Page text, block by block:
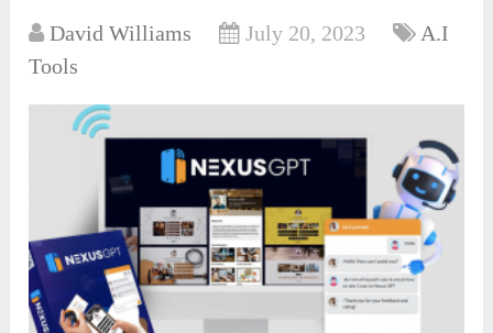
David Williams July 20, 2023
A.I
Tools